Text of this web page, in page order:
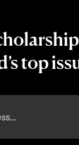
top